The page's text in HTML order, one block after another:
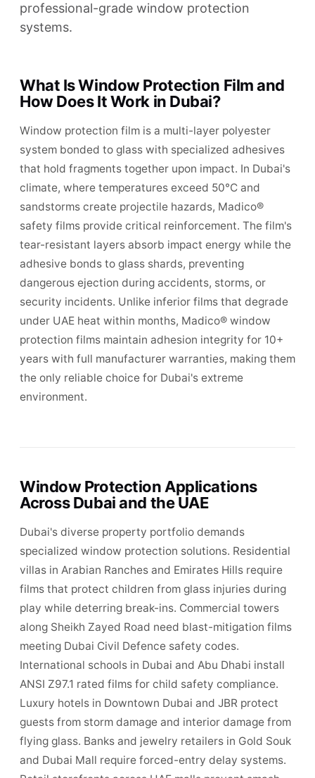
professional-grade window protection
systems.
What Is Window Protection Film and
How Does It Work in Dubai?
Window protection film is a multi-layer polyester
system bonded to glass with specialized adhesives
that hold fragments together upon impact. In Dubai's
climate, where temperatures exceed 50°C and
sandstorms create projectile hazards, Madico®
safety films provide critical reinforcement. The film's
tear-resistant layers absorb impact energy while the
adhesive bonds to glass shards, preventing
dangerous ejection during accidents, storms, or
security incidents. Unlike inferior films that degrade
under UAE heat within months, Madico® window
protection films maintain adhesion integrity for 10+
years with full manufacturer warranties, making them
the only reliable choice for Dubai's extreme
environment.
Window Protection Applications
Across Dubai and the UAE
Dubai's diverse property portfolio demands
specialized window protection solutions. Residential
villas in Arabian Ranches and Emirates Hills require
films that protect children from glass injuries during
play while deterring break-ins. Commercial towers
along Sheikh Zayed Road need blast-mitigation films
meeting Dubai Civil Defence safety codes.
International schools in Dubai and Abu Dhabi install
ANSI Z97.1 rated films for child safety compliance.
Luxury hotels in Downtown Dubai and JBR protect
guests from storm damage and interior damage from
flying glass. Banks and jewelry retailers in Gold Souk
and Dubai Mall require forced-entry delay systems.